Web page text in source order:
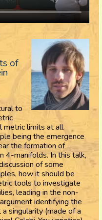
of
to
metric limits at all
being the emergence
the formation of
4-manifolds. In this talk,
of some
how it should be
tools to investigate
leading in the non-
identifying the
singularity (made of a